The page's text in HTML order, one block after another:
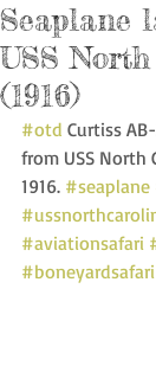
Seaplane
USS
(1916)
#otd Curtiss
from USS North
1916. #seaplane
#aviationsafari
#boneyardsafari